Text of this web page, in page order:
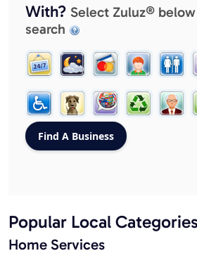
With? Select Zuluz®
search
Popular Local Categories
Home Services